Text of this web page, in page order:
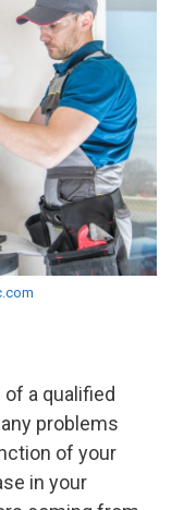
a qualified
problems
of your
in your